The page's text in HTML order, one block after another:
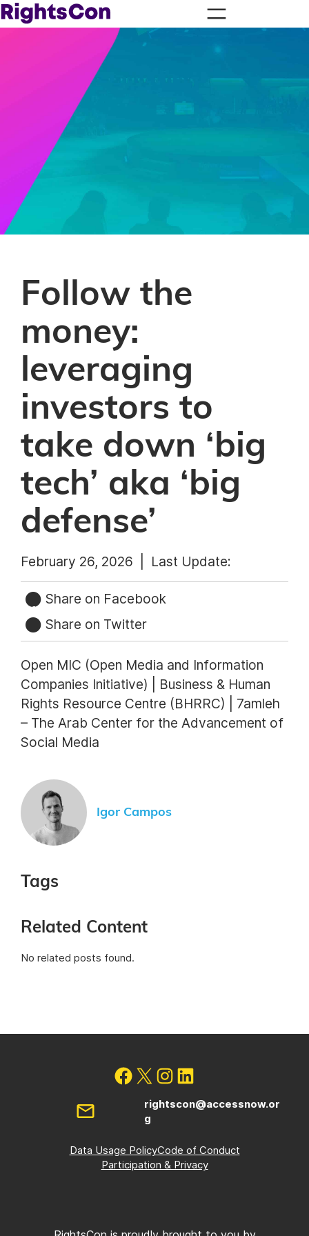
Follow the
money:
leveraging
investors to
take down ‘big
tech’ aka ‘big
defense’
February 26, 2026 | Last Update:
Share on Facebook
Share on Twitter
Open MIC (Open Media and Information
Companies Initiative) | Business & Human
Rights Resource Centre (BHRRC) | 7amleh
– The Arab Center for the Advancement of
Social Media
Igor Campos
Tags
Related Content
No related posts found.
rightscon@accessnow.or
g
Data Usage PolicyCode of Conduct
Participation & Privacy